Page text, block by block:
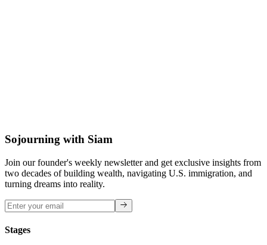
Sojourning with Siam
Join our founder's weekly newsletter and get exclusive insights from
two decades of building wealth, navigating U.S. immigration, and
turning dreams into reality.
Stages